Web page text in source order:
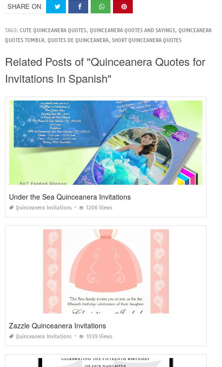
SHARE ON
TAGS: CUTE QUINCEANERA QUOTES, QUINCEANERA QUOTES AND SAYINGS, QUINCEANERA
QUOTES TUMBLR, QUOTES DE QUINCEANERA, SHORT QUINCEANERA QUOTES
Related Posts of "Quinceanera Quotes for
Invitations In Spanish"
Under the Sea Quinceanera Invitations
Quinceanera Invitations 1206 Views
Zazzle Quinceanera Invitations
Quinceanera Invitations 1039 Views